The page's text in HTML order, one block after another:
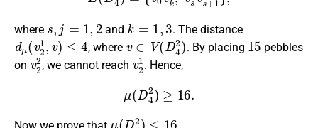
where
= 2
and
k 3
. The distance
dμ(v21,v ≤ 4
, where
v∈ V(D42)
. By placing
15
pebbles
on
v22
, we cannot reach
v2 1
. Hence,
(D42 ) 16.
(D42 ≤ 16